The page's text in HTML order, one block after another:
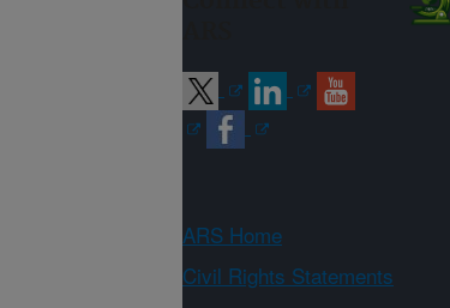
ARS Home
Civil Rights Statements